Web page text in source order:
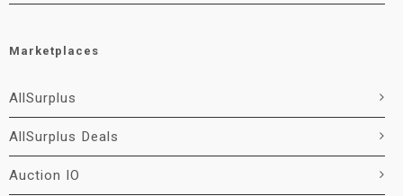
Marketplaces
AllSurplus
AllSurplus Deals
Auction IO